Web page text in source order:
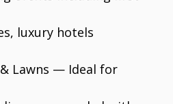
luxury hotels
Lawns — Ideal for